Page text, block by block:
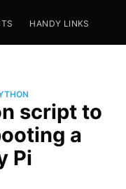
HANDY LINKS
script to
a
Pi